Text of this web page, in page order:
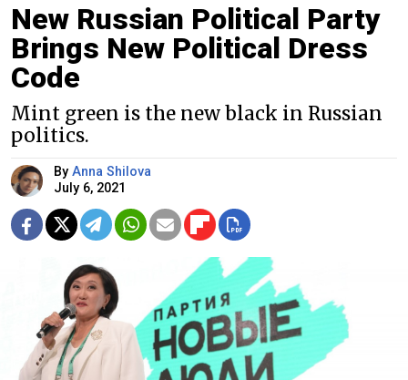
New Russian Political Party
Brings New Political Dress
Code
Mint green is the new black in Russian
politics.
By Anna Shilova
July 6, 2021